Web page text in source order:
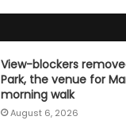
View-blockers
Park, the venue for
morning walk
August 6, 2026